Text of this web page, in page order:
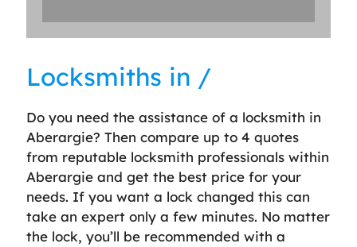
Locksmiths in /
Do you need the assistance of a locksmith in
Aberargie? Then compare up to 4 quotes
from reputable locksmith professionals within
Aberargie and get the best price for your
needs. If you want a lock changed this can
take an expert only a few minutes. No matter
the lock, you’ll be recommended with a